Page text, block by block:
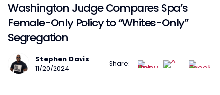
Washington Judge Compares Spa’s
Female-Only Policy to “Whites-Only”
Segregation
Stephen Davis
11/20/2024
Share: